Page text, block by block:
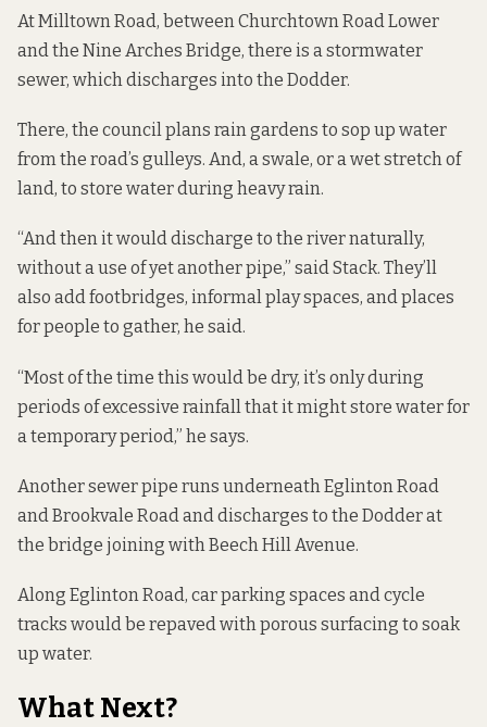
At Milltown Road, between Churchtown Road Lower
and the Nine Arches Bridge, there is a stormwater
sewer, which discharges into the Dodder.
There, the council plans rain gardens to sop up water
from the road’s gulleys. And, a swale, or a wet stretch of
land, to store water during heavy rain.
“And then it would discharge to the river naturally,
without a use of yet another pipe,” said Stack. They’ll
also add footbridges, informal play spaces, and places
for people to gather, he said.
“Most of the time this would be dry, it’s only during
periods of excessive rainfall that it might store water for
a temporary period,” he says.
Another sewer pipe runs underneath Eglinton Road
and Brookvale Road and discharges to the Dodder at
the bridge joining with Beech Hill Avenue.
Along Eglinton Road, car parking spaces and cycle
tracks would be repaved with porous surfacing to soak
up water.
What Next?